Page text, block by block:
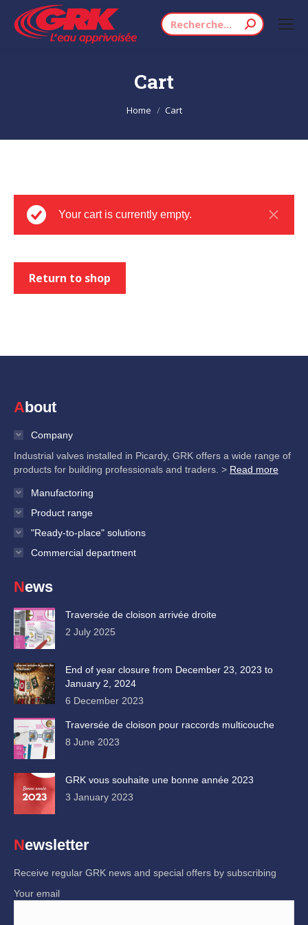
Search:
Cart
Home Cart
Your cart is currently empty.
Return to shop
About
Company
Industrial valves installed in Picardy, GRK offers a wide range of
products for building professionals and traders. > Read more
Manufactoring
Product range
"Ready-to-place" solutions
Commercial department
News
Traversée de cloison arrivée droite
2 July 2025
End of year closure from December 23, 2023 to
January 2, 2024
6 December 2023
Traversée de cloison pour raccords multicouche
8 June 2023
GRK vous souhaite une bonne année 2023
3 January 2023
Newsletter
Receive regular GRK news and special offers by subscribing
Your email